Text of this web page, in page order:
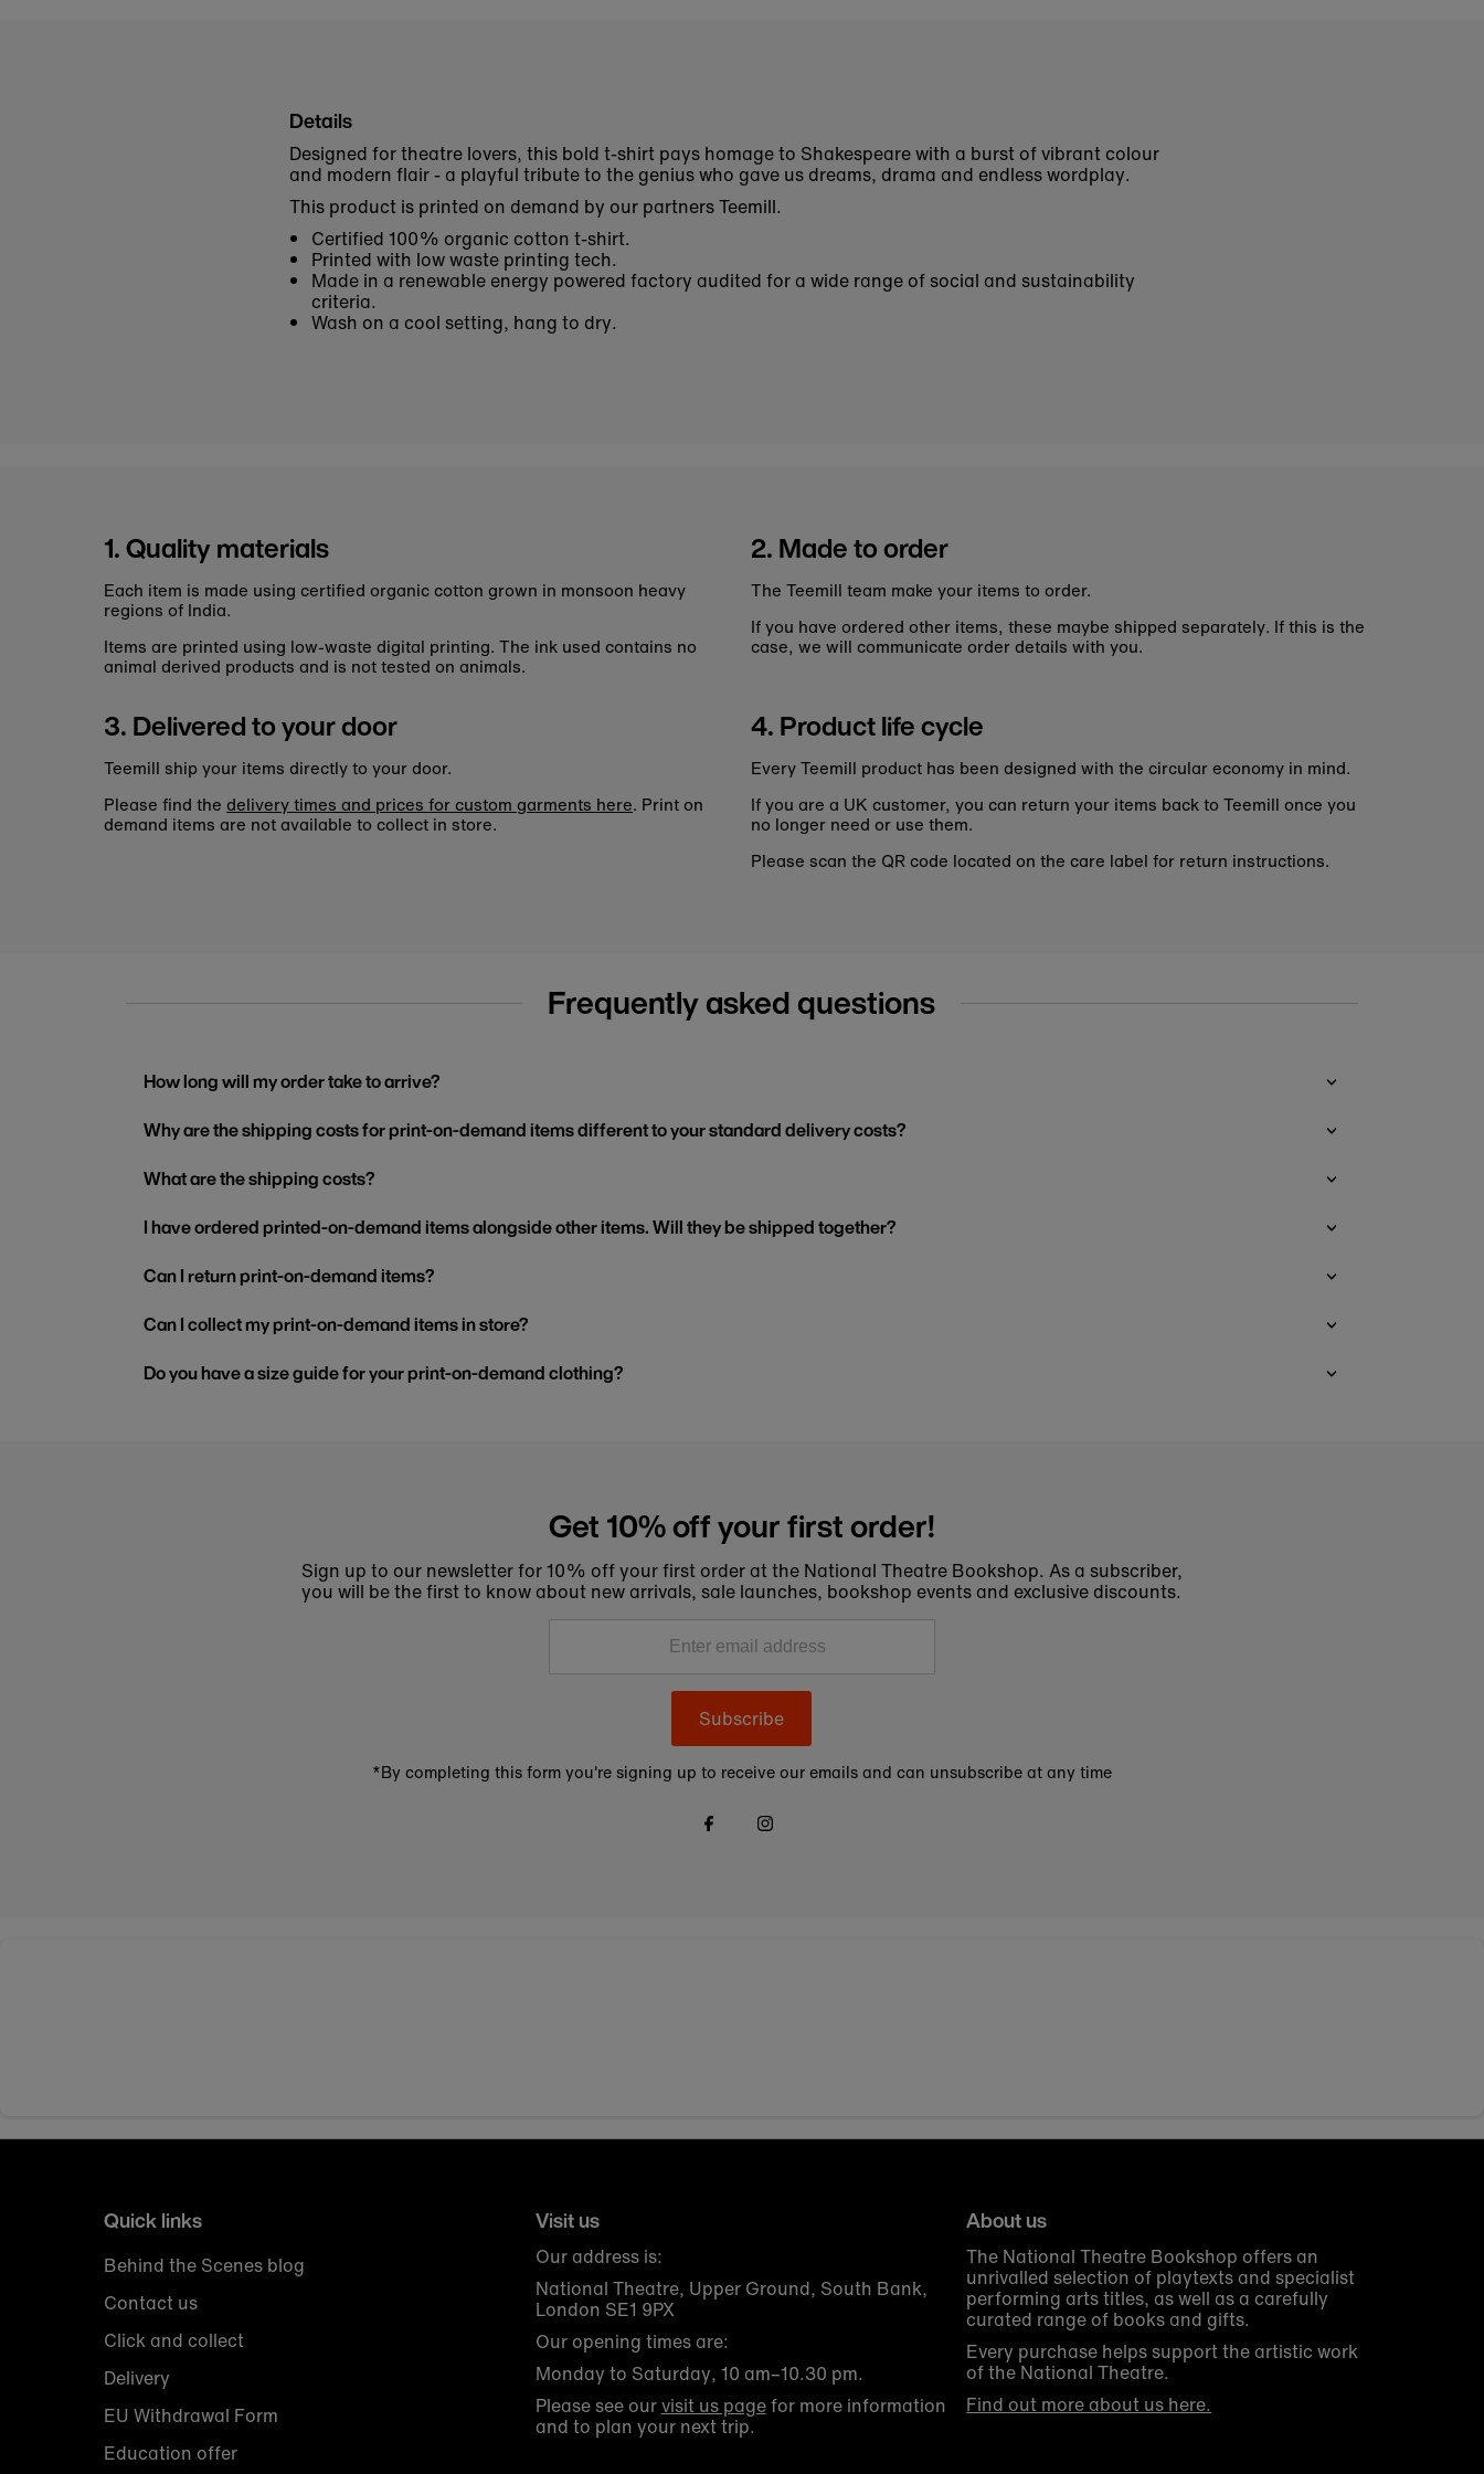
Details
Designed for theatre lovers, this bold t-shirt pays homage to Shakespeare with a burst of vibrant colour
and modern flair - a playful tribute to the genius who gave us dreams, drama and endless wordplay.
This product is printed on demand by our partners Teemill.
Certified 100% organic cotton t-shirt.
Printed with low waste printing tech.
Made in a renewable energy powered factory audited for a wide range of social and sustainability
criteria.
Wash on a cool setting, hang to dry.
1. Quality materials
Each item is made using certified organic cotton grown in monsoon heavy
regions of India.
Items are printed using low-waste digital printing. The ink used contains no
animal derived products and is not tested on animals.
2. Made to order
The Teemill team make your items to order.
If you have ordered other items, these maybe shipped separately. If this is the
case, we will communicate order details with you.
3. Delivered to your door
Teemill ship your items directly to your door.
Please find thedelivery times and prices for custom garments here. Print on
demand items are not available to collect in store.
4. Product life cycle
Every Teemill product has been designed with the circular economy in mind.
If you are a UK customer, you can return your items back to Teemill once you
no longer need or use them.
Please scan the QR code located on the care label for return instructions.
Frequently asked questions
How long will my order take to arrive?
Why are the shipping costs for print-on-demand items different to your standard delivery costs?
What are the shipping costs?
I have ordered printed-on-demand items alongside other items. Will they be shipped together?
Can I return print-on-demand items?
Can I collect my print-on-demand items in store?
Do you have a size guide for your print-on-demand clothing?
Get 10% off your first order!
Sign up to our newsletter for 10% off your first order at the National Theatre Bookshop. As a subscriber,
you will be the first to know about new arrivals, sale launches, bookshop events and exclusive discounts.
Subscribe
*By completing this form you're signing up to receive our emails and can unsubscribe at any time
Quick links
Behind the Scenes blog
Contact us
Click and collect
Delivery
EU Withdrawal Form
Education offer
Visit us
Our address is:
National Theatre, Upper Ground, South Bank,
London SE1 9PX
Our opening times are:
Monday to Saturday, 10 am–10.30 pm.
Please see ourvisit us pagefor more information
and to plan your next trip.
About us
The National Theatre Bookshop offers an
unrivalled selection of playtexts and specialist
performing arts titles, as well as a carefully
curated range of books and gifts.
Every purchase helps support the artistic work
of the National Theatre.
Find out more about us here.